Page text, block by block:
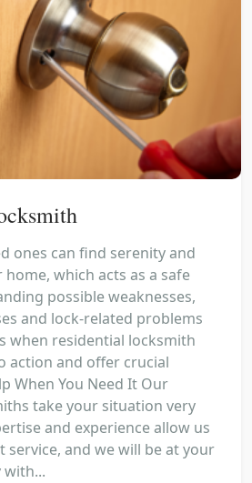
ones can find serenity and
which acts as a safe
possible weaknesses,
and lock-related problems
when residential locksmith
action and offer crucial
When You Need It Our
take your situation very
and experience allow us
and we will be at your